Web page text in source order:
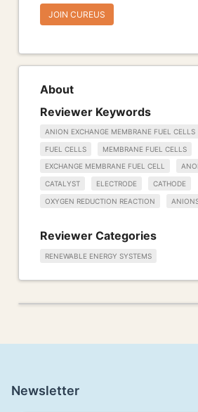
JOIN CUREUS
About
Reviewer Keywords
ANION EXCHANGE MEMBRANE FUEL CELLS
FUEL CELLS MEMBRANE FUEL CELLS
EXCHANGE MEMBRANE FUEL CELL
CATALYST ELECTRODE CATHODE
OXYGEN REDUCTION REACTION
Reviewer Categories
RENEWABLE ENERGY SYSTEMS
Newsletter